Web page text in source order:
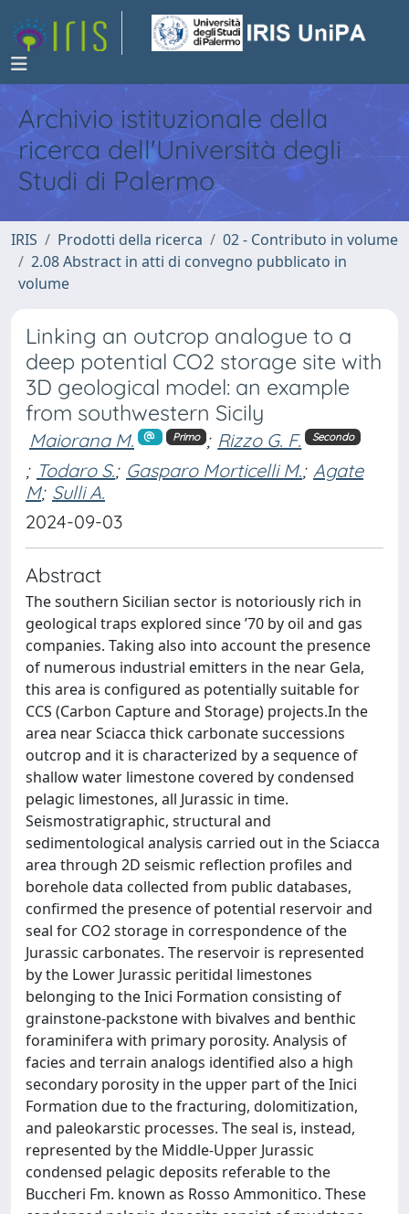
Archivio istituzionale della
ricerca dell'Università degli
Studi di Palermo
IRIS Prodotti della ricerca
02 - Contributo in volume
2.08 Abstract in atti di convegno pubblicato in
volume
Linking an outcrop analogue to a
deep potential CO2 storage site with
3D geological model: an example
from southwestern Sicily
Maiorana M. Primo ; Rizzo G. F. Secondo
; Todaro S.; Gasparo Morticelli M.; Agate
M; Sulli A.
2024-09-03
Abstract
The southern Sicilian sector is notoriously rich in
geological traps explored since ’70 by oil and gas
companies. Taking also into account the presence
of numerous industrial emitters in the near Gela,
this area is configured as potentially suitable for
CCS (Carbon Capture and Storage) projects.In the
area near Sciacca thick carbonate successions
outcrop and it is characterized by a sequence of
shallow water limestone covered by condensed
pelagic limestones, all Jurassic in time.
Seismostratigraphic, structural and
sedimentological analysis carried out in the Sciacca
area through 2D seismic reflection profiles and
borehole data collected from public databases,
confirmed the presence of potential reservoir and
seal for CO2 storage in correspondence of the
Jurassic carbonates. The reservoir is represented
by the Lower Jurassic peritidal limestones
belonging to the Inici Formation consisting of
grainstone-packstone with bivalves and benthic
foraminifera with primary porosity. Analysis of
facies and terrain analogs identified also a high
secondary porosity in the upper part of the Inici
Formation due to the fracturing, dolomitization,
and paleokarstic processes. The seal is, instead,
represented by the Middle-Upper Jurassic
condensed pelagic deposits referable to the
Buccheri Fm. known as Rosso Ammonitico. These